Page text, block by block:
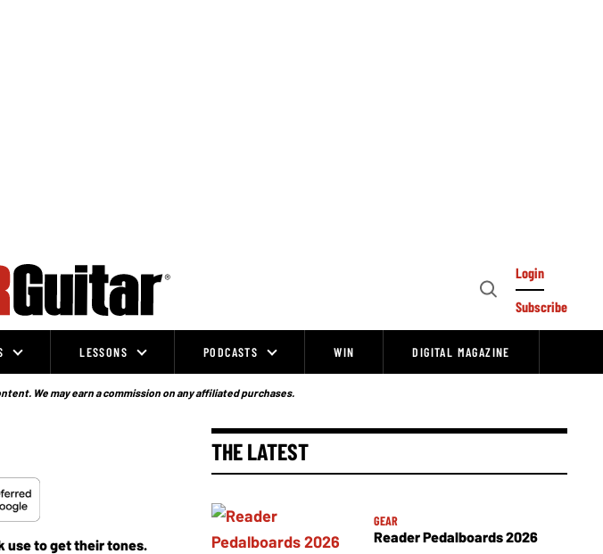
Open
Login
Subscribe
LESSONS PODCASTS WIN DIGITAL MAGAZINE
We may earn a commission on any affiliated purchases.
use to get their tones.
THE LATEST
GEAR
Reader Pedalboards 2026